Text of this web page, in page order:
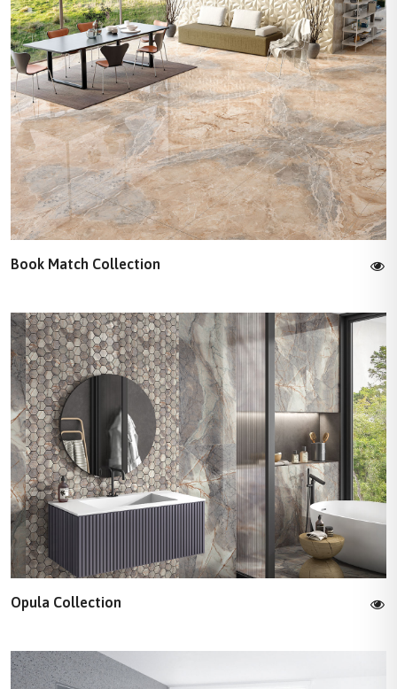
Book Match Collection
Opula Collection